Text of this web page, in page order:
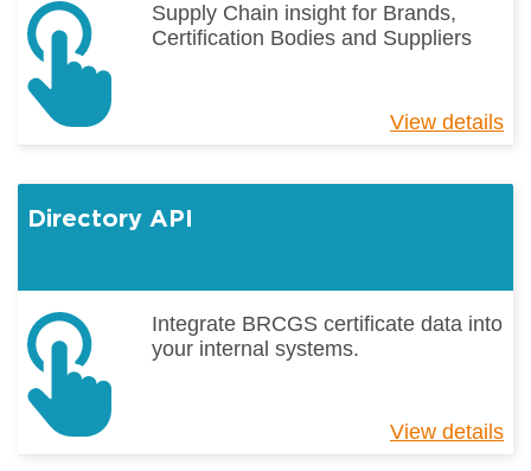
Supply Chain insight for Brands,
Certification Bodies and Suppliers
View details
Directory API
Integrate BRCGS certificate data into
your internal systems.
View details